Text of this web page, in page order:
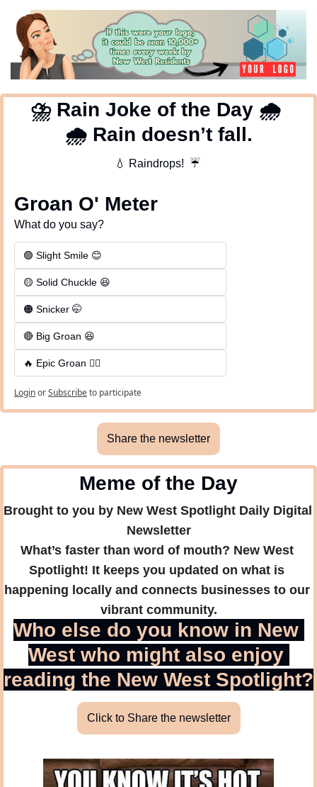
⛈ Rain Joke of the Day 🌧
🌧 Rain doesn’t fall.
💧 Raindrops! ☔
Groan O' Meter
What do you say?
🟢 Slight Smile 😊
🟡 Solid Chuckle 😆
🟠 Snicker 🤭
🔴 Big Groan 😆
🔥 Epic Groan 🤦‍♂️
LoginorSubscribeto participate
Share the newsletter
Meme of the Day
Brought to you by New West Spotlight Daily Digital
Newsletter
What’s faster than word of mouth? New West
Spotlight! It keeps you updated on what is
happening locally and connects businesses to our
vibrant community.
Who else do you know in New
West who might also enjoy
reading the New West Spotlight?
Click to Share the newsletter